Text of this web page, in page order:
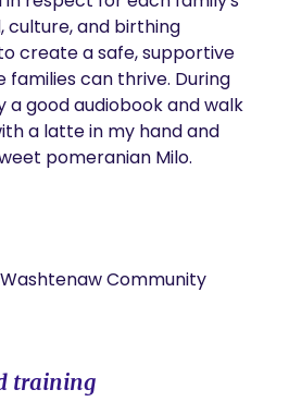
culture, and birthing
create a safe, supportive
can thrive. During
a good audiobook and walk
a latte in my hand and
Community
training